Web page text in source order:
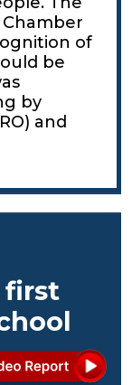
of
be
by
and
first